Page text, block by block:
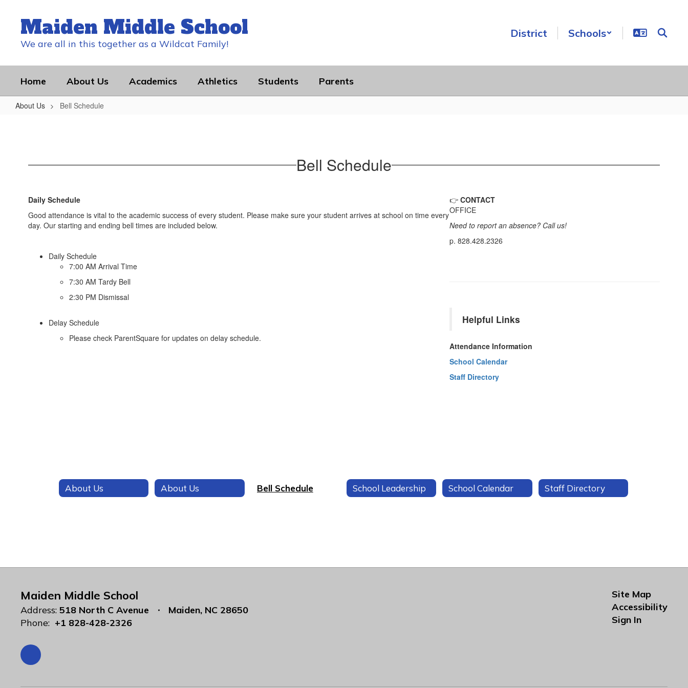
contentMaiden Middle School
We are all in this together as a Wildcat Family!
District Schools
Home About Us Academics Athletics Students Parents
About Us Bell Schedule
Bell Schedule
Daily Schedule
Good attendance is vital to the academic success of every student. Please make sure your student arrives at school on time every
day. Our starting and ending bell times are included below.
Daily Schedule
7:00 AM Arrival Time
7:30 AM Tardy Bell
2:30 PM Dismissal
Delay Schedule
Please check ParentSquare for updates on delay schedule.
👉 CONTACT
OFFICE
Need to report an absence? Call us!
p. 828.428.2326
Helpful Links
Attendance Information
School Calendar
Staff Directory
About Us About Us Bell Schedule School Leadership School Calendar Staff Directory
Maiden Middle School
Address: 518 North C Avenue
Maiden, NC 28650
Phone: +1 828-428-2326
Site Map
Accessibility
Sign In